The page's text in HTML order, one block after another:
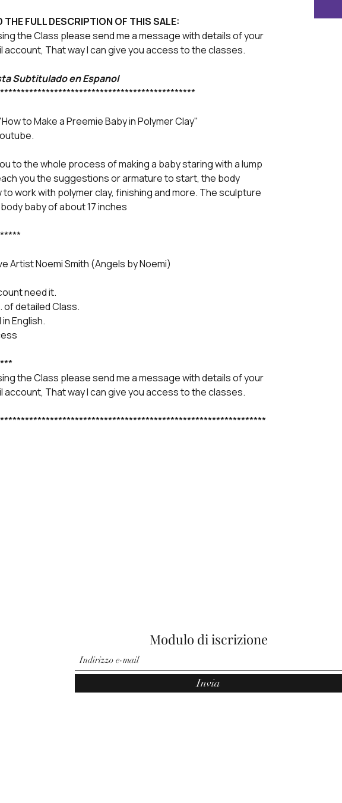
THE FULL DESCRIPTION OF THIS SALE:
the Class please send me a message with details of your
account, That way I can give you access to the classes.
Subtitulado en Espanol
to Make a Preemie Baby in Polymer Clay"
to the whole process of making a baby staring with a lump
you the suggestions or armature to start, the body
to work with polymer clay, finishing and more. The sculpture
baby of about 17 inches
Artist Noemi Smith (Angels by Noemi)
need it.
of detailed Class.
in English.
the Class please send me a message with details of your
account, That way I can give you access to the classes.
Modulo di iscrizione
Invia